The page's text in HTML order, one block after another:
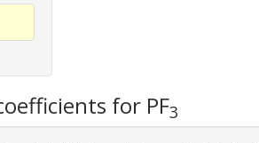
for PF3